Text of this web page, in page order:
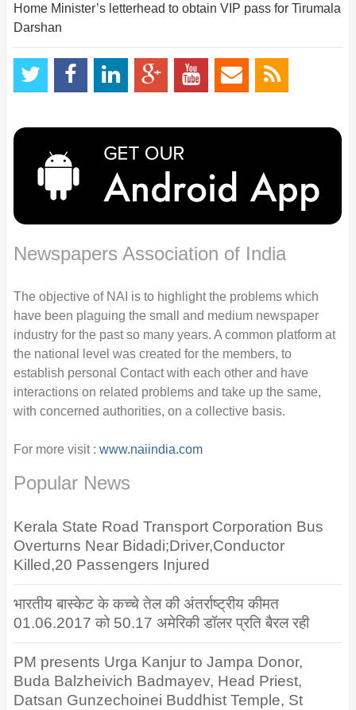
Home Minister’s letterhead to obtain VIP pass for Tirumala
Darshan
Newspapers Association of India
The objective of NAI is to highlight the problems which
have been plaguing the small and medium newspaper
industry for the past so many years. A common platform at
the national level was created for the members, to
establish personal Contact with each other and have
interactions on related problems and take up the same,
with concerned authorities, on a collective basis.
For more visit : www.naiindia.com
Popular News
Kerala State Road Transport Corporation Bus
Overturns Near Bidadi;Driver,Conductor
Killed,20 Passengers Injured
भारतीय बास्केट के कच्चे तेल की अंतर्राष्ट्रीय कीमत
01.06.2017 को 50.17 अमेरिकी डॉलर प्रति बैरल रही
PM presents Urga Kanjur to Jampa Donor,
Buda Balzheivich Badmayev, Head Priest,
Datsan Gunzechoinei Buddhist Temple, St